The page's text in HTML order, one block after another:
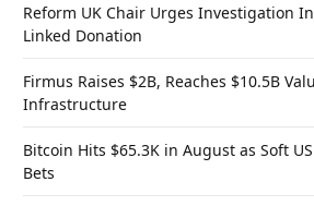
Reform UK Chair Urges Investigation
Linked Donation
Firmus Raises $2B, Reaches $10.5B
Infrastructure
Bitcoin Hits $65.3K in August as Soft
Bets